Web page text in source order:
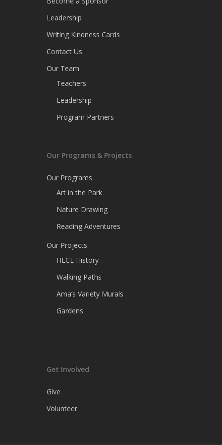
Leadership
Writing Kindness Cards
Contact Us
Our Team
Teachers
Leadership
Program Partners
Our Programs & Projects
Our Programs
Art in the Park
Nature Drawing
Reading Adventures
Our Projects
HLCE History
Walking Paths
Ama’s Variety Murals
Gardens
Get Involved
Give
Volunteer